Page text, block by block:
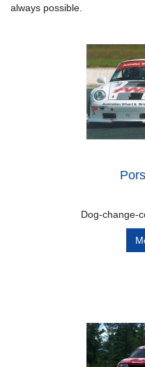
always possible.
Dog-change-